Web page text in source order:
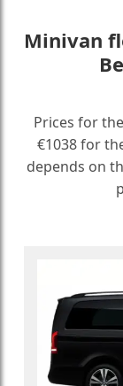
Minivan
Prices for
€1038 for
depends on